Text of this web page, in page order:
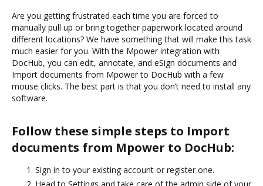
Are you getting frustrated each time you are forced to
manually pull up or bring together paperwork located around
different locations? We have something that will make this task
much easier for you. With the Mpower integration with
DocHub, you can edit, annotate, and eSign documents and
Import documents from Mpower to DocHub with a few
mouse clicks. The best part is that you don’t need to install any
software.
Follow these simple steps to Import
documents from Mpower to DocHub:
Sign in to your existing account or register one.
Head to Settings and take care of the admin side of your